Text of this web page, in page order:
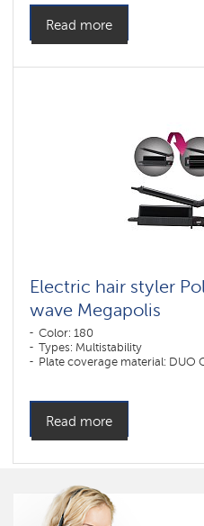
Read more
Electric hair styler
wave Megapolis
Color: 180
Types: Multistability
Plate coverage material: DUO
Read more